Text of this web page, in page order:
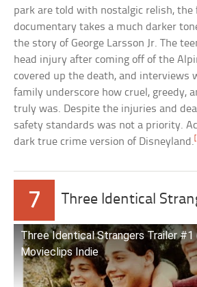
park are told with nostalgic relish, the
documentary takes a much darker
the story of George Larsson Jr. The
head injury after coming off of the
covered up the death, and interviews
family underscore how cruel, greedy,
truly was. Despite the injuries and
safety standards was not a priority.
dark true crime version of Disneyland.
7 Three Identical
Three Identical Strangers Trailer #1
Movieclips Indie